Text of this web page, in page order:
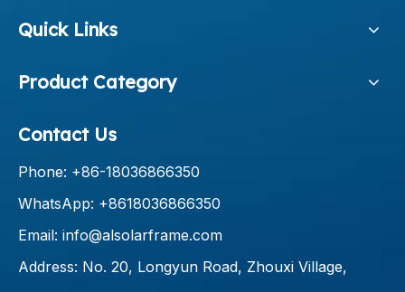
Quick Links
Product Category
Contact Us
Phone: +86-18036866350
WhatsApp: +8618036866350
Email: info@alsolarframe.com
Address: No. 20, Longyun Road, Zhouxi Village,